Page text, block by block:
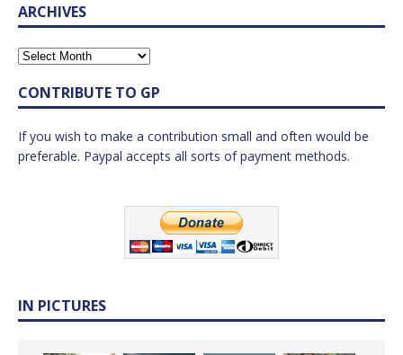
ARCHIVES
CONTRIBUTE TO GP
If you wish to make a contribution small and often would be
preferable. Paypal accepts all sorts of payment methods.
IN PICTURES